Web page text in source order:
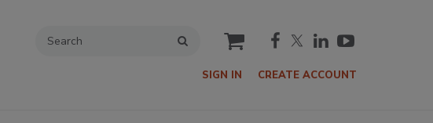
cart
SIGN IN CREATE ACCOUNT